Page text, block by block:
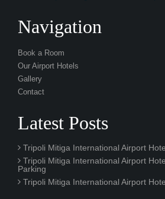
Navigation
Book a Room
Our Airport Hotels
Gallery
Contact
Latest Posts
Tripoli Mitiga International Airport
Tripoli Mitiga International Airport
Parking
Tripoli Mitiga International Airport